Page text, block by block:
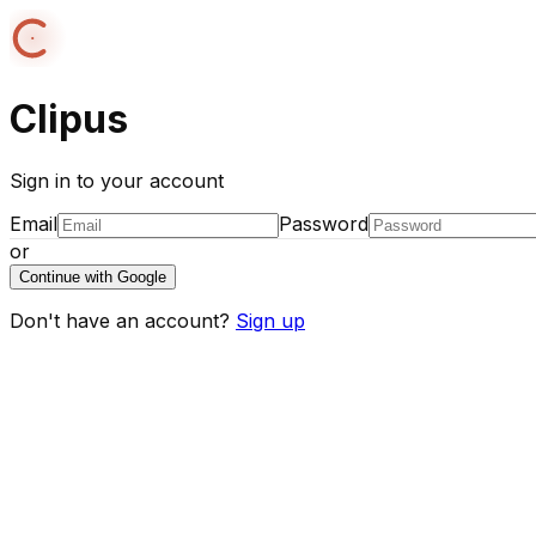
Clipus
Sign in to your account
Email
Password
or
Continue with Google
Don't have an account? Sign up